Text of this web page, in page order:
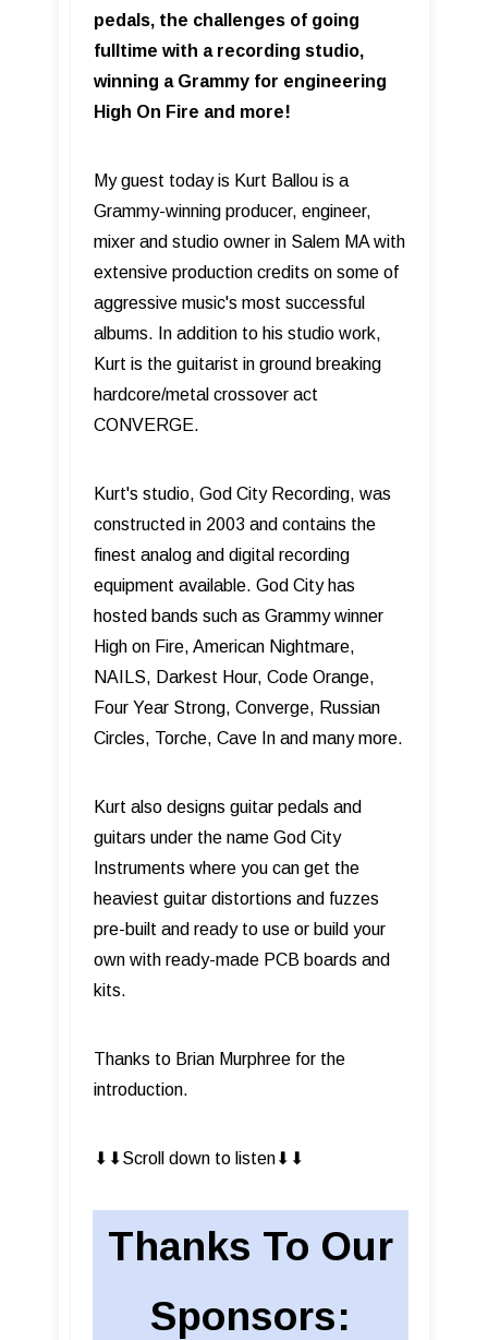
pedals, the challenges of going
fulltime with a recording studio,
winning a Grammy for engineering
High On Fire and more!
My guest today is Kurt Ballou is a
Grammy-winning producer, engineer,
mixer and studio owner in Salem MA with
extensive production credits on some of
aggressive music's most successful
albums. In addition to his studio work,
Kurt is the guitarist in ground breaking
hardcore/metal crossover act
CONVERGE.
Kurt's studio, God City Recording, was
constructed in 2003 and contains the
finest analog and digital recording
equipment available. God City has
hosted bands such as Grammy winner
High on Fire, American Nightmare,
NAILS, Darkest Hour, Code Orange,
Four Year Strong, Converge, Russian
Circles, Torche, Cave In and many more.
Kurt also designs guitar pedals and
guitars under the name God City
Instruments where you can get the
heaviest guitar distortions and fuzzes
pre-built and ready to use or build your
own with ready-made PCB boards and
kits.
Thanks to Brian Murphree for the
introduction.
⬇︎⬇︎Scroll down to listen⬇︎⬇︎
Thanks To Our
Sponsors: